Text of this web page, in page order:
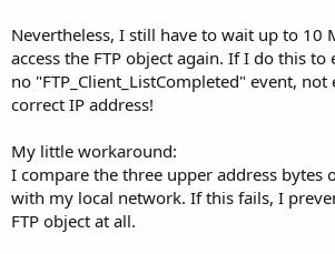
Nevertheless, I still have to wait up to 10
access the FTP object again. If I do this to
no "FTP_Client_ListCompleted" event,
correct IP address!
My little workaround:
I compare the three upper address bytes
with my local network. If this fails, I
FTP object at all.